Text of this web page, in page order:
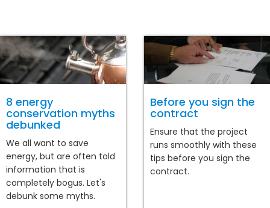
8 energy
conservation myths
debunked
We all want to save
energy, but are often told
information that is
completely bogus. Let's
debunk some myths.
Before you sign the
contract
Ensure that the project
runs smoothly with these
tips before you sign the
contract.